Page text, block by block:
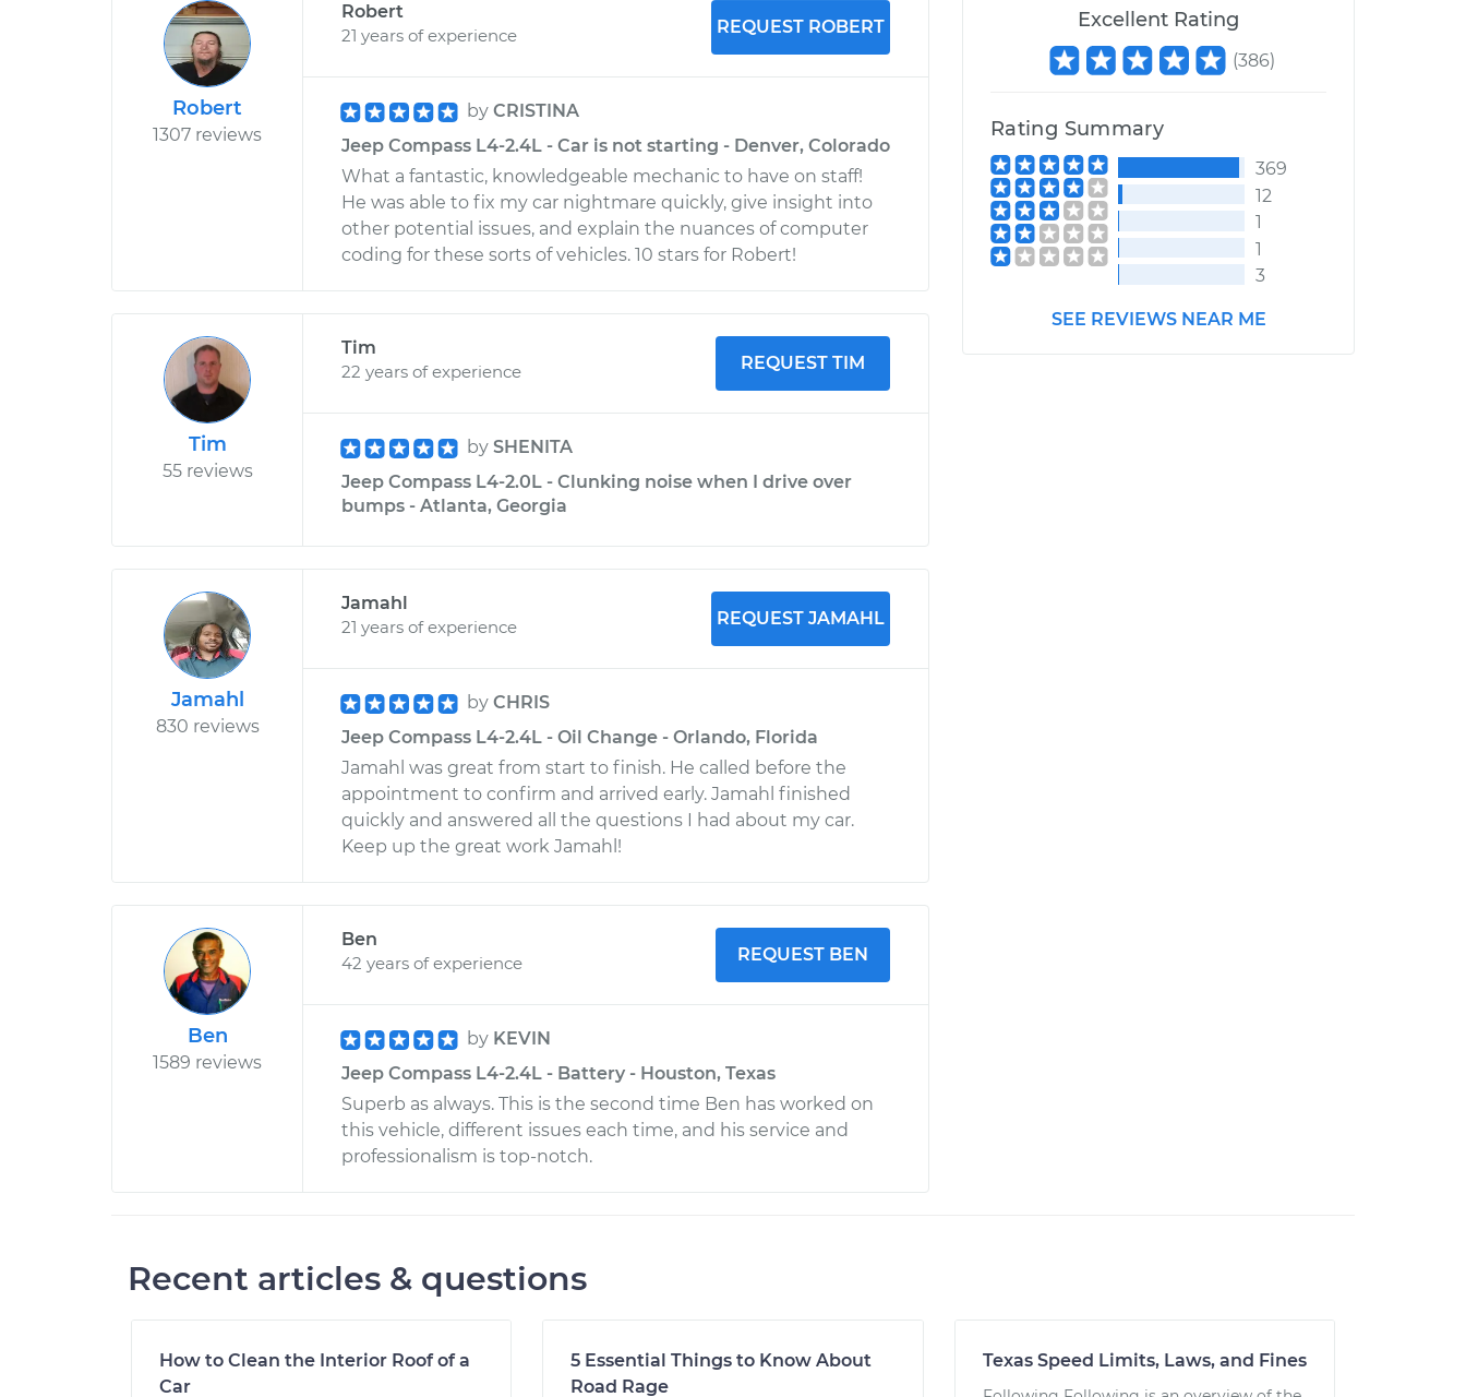
Robert
1307 reviews
Robert
21 years of experience
REQUEST ROBERT
by CRISTINA
Jeep Compass L4-2.4L - Car is not starting - Denver, Colorado
What a fantastic, knowledgeable mechanic to have on staff!
He was able to fix my car nightmare quickly, give insight into
other potential issues, and explain the nuances of computer
coding for these sorts of vehicles. 10 stars for Robert!
Tim
55 reviews
Tim
22 years of experience
REQUEST TIM
by SHENITA
Jeep Compass L4-2.0L - Clunking noise when I drive over
bumps - Atlanta, Georgia
Jamahl
830 reviews
Jamahl
21 years of experience
REQUEST JAMAHL
by CHRIS
Jeep Compass L4-2.4L - Oil Change - Orlando, Florida
Jamahl was great from start to finish. He called before the
appointment to confirm and arrived early. Jamahl finished
quickly and answered all the questions I had about my car.
Keep up the great work Jamahl!
Ben
1589 reviews
Ben
42 years of experience
REQUEST BEN
by KEVIN
Jeep Compass L4-2.4L - Battery - Houston, Texas
Superb as always. This is the second time Ben has worked on
this vehicle, different issues each time, and his service and
professionalism is top-notch.
Excellent Rating
(386)
Rating Summary
369
12
1
1
3
SEE REVIEWS NEAR ME
Recent articles & questions
How to Clean the Interior Roof of a
Car
5 Essential Things to Know About
Road Rage
Texas Speed Limits, Laws, and Fines